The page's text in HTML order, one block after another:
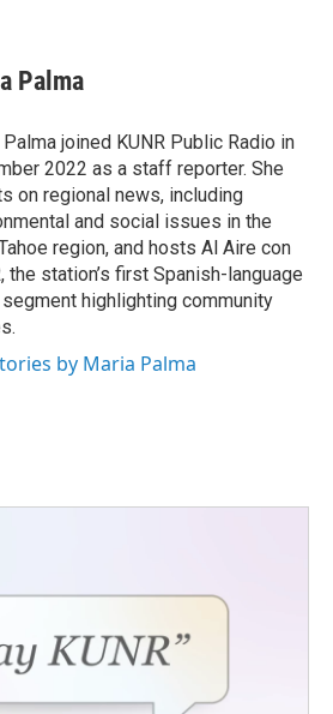
Palma
joined KUNR Public Radio in
2022 as a staff reporter. She
on regional news, including
and social issues in the
region, and hosts Al Aire con
the station’s first Spanish-language
highlighting community
by Maria Palma